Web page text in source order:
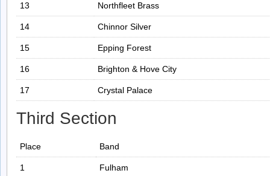
13 Northfleet Brass
14 Chinnor Silver
15 Epping Forest
16 Brighton & Hove City
17 Crystal Palace
Third Section
Place Band
1 Fulham